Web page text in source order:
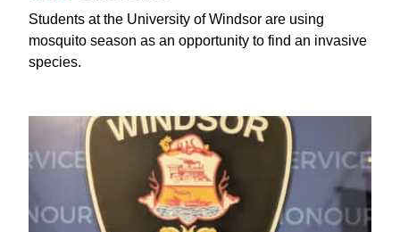
Students at the University of Windsor are using
mosquito season as an opportunity to find an invasive
species.